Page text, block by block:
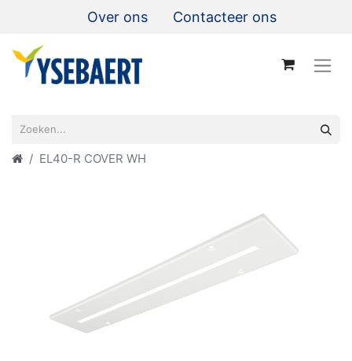
Over ons Contacteer ons
EL40-R COVER WH